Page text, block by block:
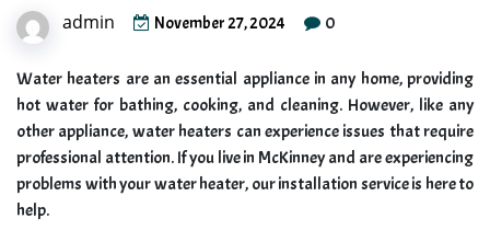
admin November 27, 2024 0
Water heaters are an essential appliance in any home, providing
hot water for bathing, cooking, and cleaning. However, like any
other appliance, water heaters can experience issues that require
professional attention. If you live in McKinney and are experiencing
problems with your water heater, our installation service is here to
help.